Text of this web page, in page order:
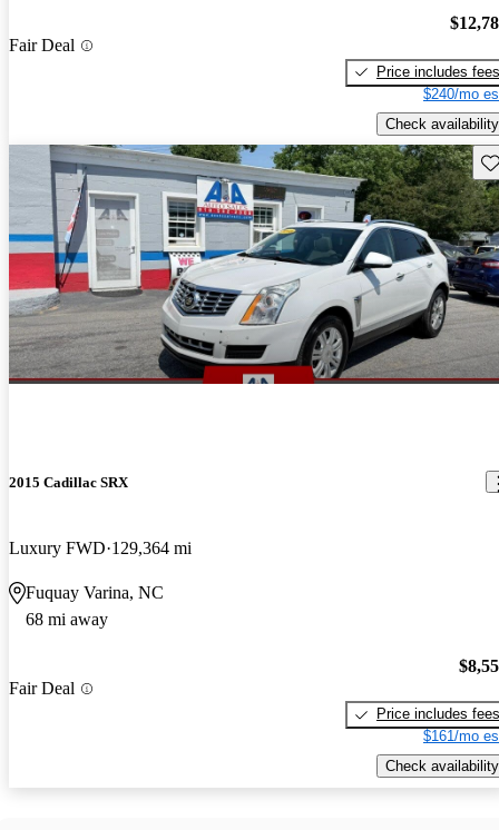
Fair Deal
Price includes fees
$240/mo
Check availability
2015 Cadillac SRX
Luxury FWD 129,364 mi
Fuquay Varina, NC
68 mi away
Fair Deal
Price includes fees
$161/mo
Check availability